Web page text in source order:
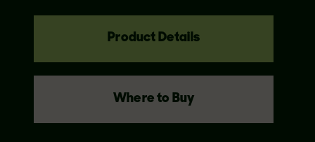
Product Details
Where to Buy